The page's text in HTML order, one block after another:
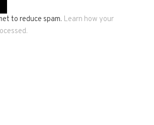
to reduce spam. Learn how your